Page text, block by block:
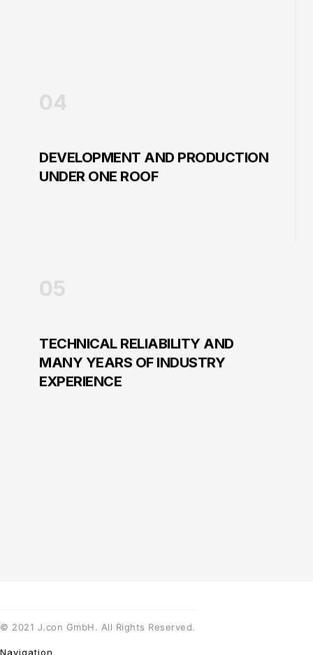
04
DEVELOPMENT AND PRODUCTION
UNDER ONE ROOF
05
TECHNICAL RELIABILITY AND
MANY YEARS OF INDUSTRY
EXPERIENCE
© 2021 J.con GmbH. All Rights Reserved.
Navigation